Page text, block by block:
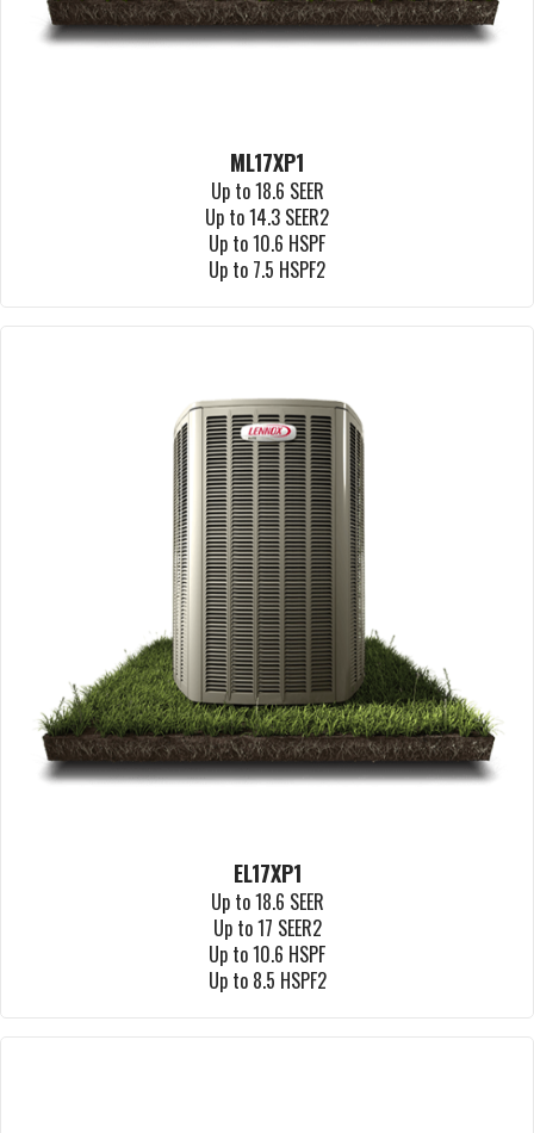
ML17XP1
Up to 18.6 SEER
Up to 14.3 SEER2
Up to 10.6 HSPF
Up to 7.5 HSPF2
EL17XP1
Up to 18.6 SEER
Up to 17 SEER2
Up to 10.6 HSPF
Up to 8.5 HSPF2